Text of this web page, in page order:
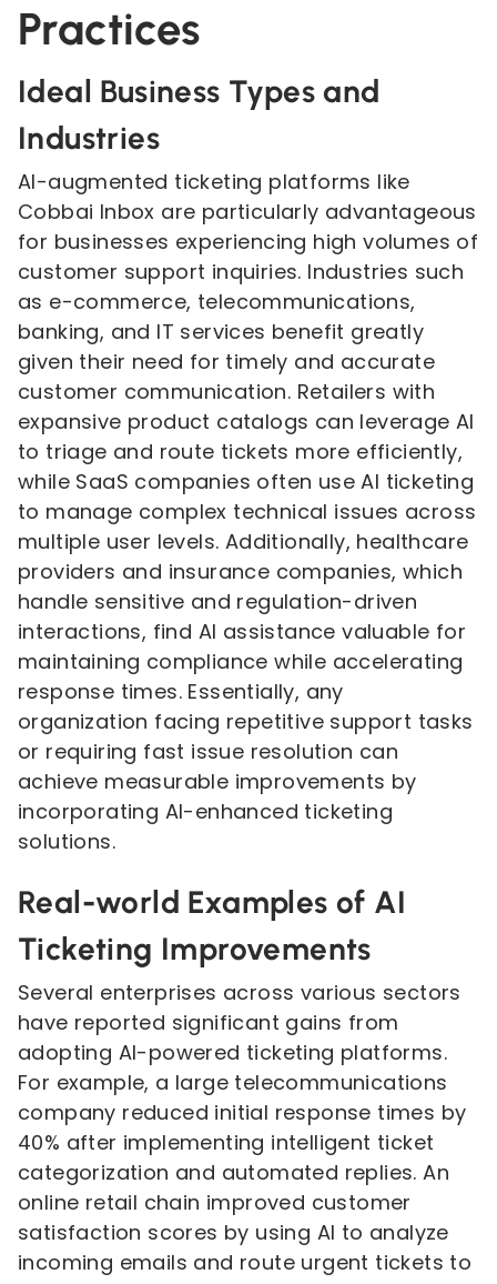
Practices
Ideal Business Types and
Industries
AI-augmented ticketing platforms like
Cobbai Inbox are particularly advantageous
for businesses experiencing high volumes of
customer support inquiries. Industries such
as e-commerce, telecommunications,
banking, and IT services benefit greatly
given their need for timely and accurate
customer communication. Retailers with
expansive product catalogs can leverage AI
to triage and route tickets more efficiently,
while SaaS companies often use AI ticketing
to manage complex technical issues across
multiple user levels. Additionally, healthcare
providers and insurance companies, which
handle sensitive and regulation-driven
interactions, find AI assistance valuable for
maintaining compliance while accelerating
response times. Essentially, any
organization facing repetitive support tasks
or requiring fast issue resolution can
achieve measurable improvements by
incorporating AI-enhanced ticketing
solutions.
Real-world Examples of AI
Ticketing Improvements
Several enterprises across various sectors
have reported significant gains from
adopting AI-powered ticketing platforms.
For example, a large telecommunications
company reduced initial response times by
40% after implementing intelligent ticket
categorization and automated replies. An
online retail chain improved customer
satisfaction scores by using AI to analyze
incoming emails and route urgent tickets to